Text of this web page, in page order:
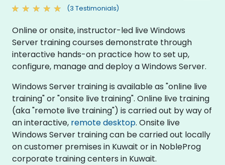
(3 Testimonials)
Online or onsite, instructor-led live Windows
Server training courses demonstrate through
interactive hands-on practice how to set up,
configure, manage and deploy a Windows Server.
Windows Server training is available as "online live
training" or "onsite live training". Online live training
(aka "remote live training") is carried out by way of
an interactive, remote desktop. Onsite live
Windows Server training can be carried out locally
on customer premises in Kuwait or in NobleProg
corporate training centers in Kuwait.